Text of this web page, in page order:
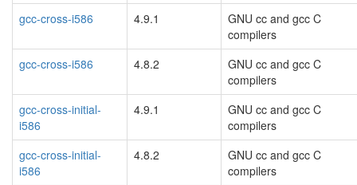
gcc-cross-i586
4.9.1
GNU cc and gcc C
compilers
gcc-cross-i586
4.8.2
GNU cc and gcc C
compilers
gcc-cross-initial-
i586
4.9.1
GNU cc and gcc C
compilers
gcc-cross-initial-
i586
4.8.2
GNU cc and gcc C
compilers